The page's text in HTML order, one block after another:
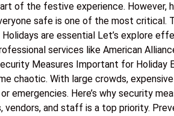
of the festive experience.
safe is one of the most critical.
Holidays are essential Let’s explore
services like American
Measures Important for
chaotic. With large crowds,
emergencies. Here’s why security
vendors, and staff is a top priority.